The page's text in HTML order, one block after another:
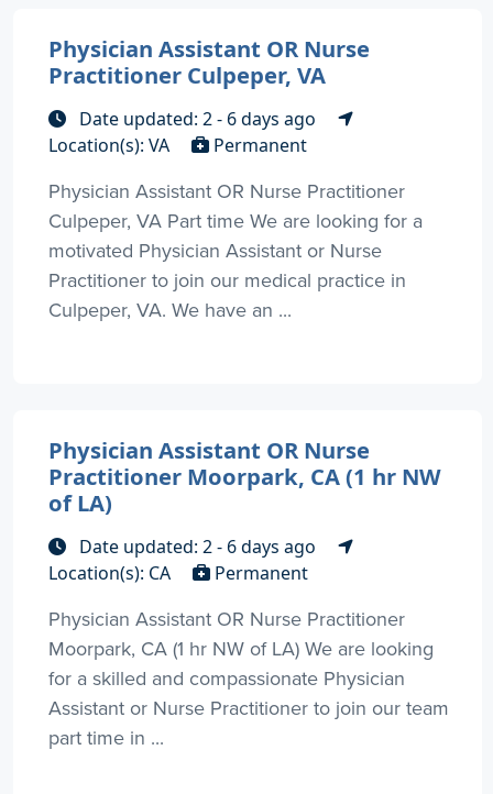
Physician Assistant OR Nurse
Practitioner Culpeper, VA
Date updated: 2 - 6 days ago
Location(s): VA
Permanent
Physician Assistant OR Nurse Practitioner
Culpeper, VA Part time We are looking for a
motivated Physician Assistant or Nurse
Practitioner to join our medical practice in
Culpeper, VA. We have an ...
Physician Assistant OR Nurse
Practitioner Moorpark, CA (1 hr NW
of LA)
Date updated: 2 - 6 days ago
Location(s): CA
Permanent
Physician Assistant OR Nurse Practitioner
Moorpark, CA (1 hr NW of LA) We are looking
for a skilled and compassionate Physician
Assistant or Nurse Practitioner to join our team
part time in ...